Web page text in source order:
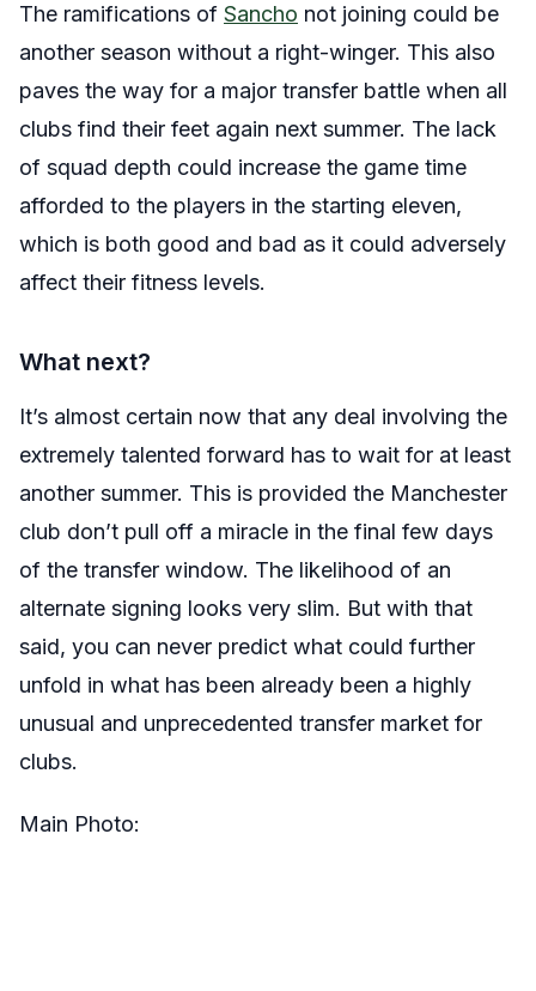
The ramifications of Sancho not joining could be
another season without a right-winger. This also
paves the way for a major transfer battle when all
clubs find their feet again next summer. The lack
of squad depth could increase the game time
afforded to the players in the starting eleven,
which is both good and bad as it could adversely
affect their fitness levels.
What next?
It’s almost certain now that any deal involving the
extremely talented forward has to wait for at least
another summer. This is provided the Manchester
club don’t pull off a miracle in the final few days
of the transfer window. The likelihood of an
alternate signing looks very slim. But with that
said, you can never predict what could further
unfold in what has been already been a highly
unusual and unprecedented transfer market for
clubs.
Main Photo: